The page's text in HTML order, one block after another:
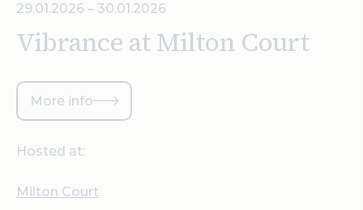
29.01.2026 – 30.01.2026
Vibrance at Milton Court
More info
Hosted at:
Milton Court